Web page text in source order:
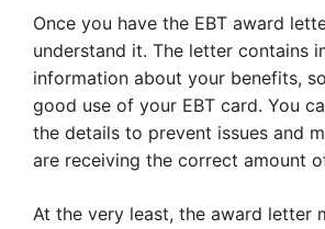
Once you have the EBT award
understand it. The letter contains
information about your benefits,
good use of your EBT card. You
the details to prevent issues and
are receiving the correct amount
At the very least, the award letter